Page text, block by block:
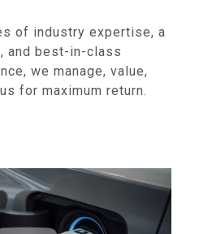
of industry expertise, a
and best-in-class
we manage, value,
for maximum return.